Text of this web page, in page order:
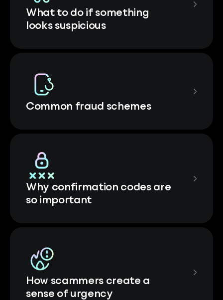
What to do if something
looks suspicious
Common fraud schemes
Why confirmation codes are
so important
How scammers create a
sense of urgency